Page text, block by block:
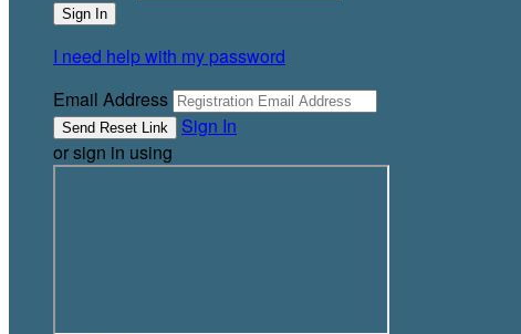
I need help with my password
Email Address
Sign In
or sign in using